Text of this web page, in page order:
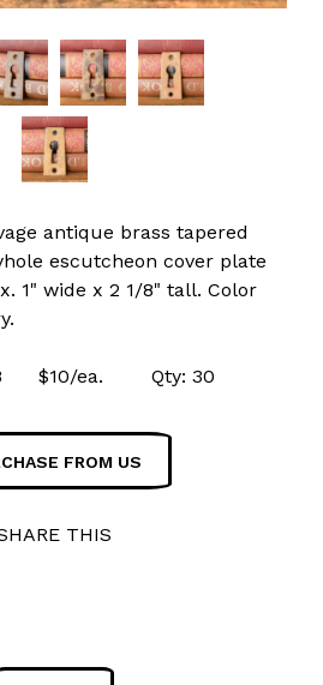
antique brass tapered
escutcheon cover plate
1" wide x 2 1/8" tall. Color
$10/ea. Qty: 30
FROM US
THIS